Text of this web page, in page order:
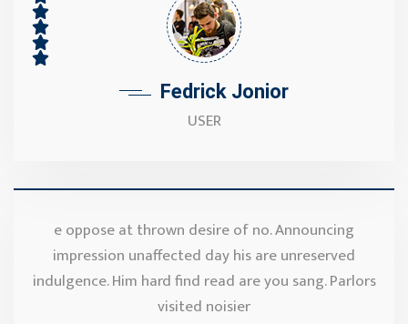
Fedrick Jonior
USER
e oppose at thrown desire of no. Announcing
impression unaffected day his are unreserved
indulgence. Him hard find read are you sang. Parlors
visited noisier